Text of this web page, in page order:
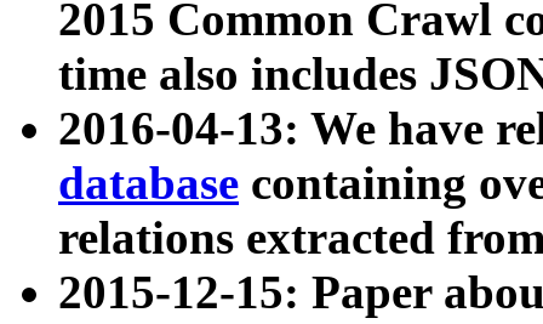
2015 Common Crawl
time also includes
2016-04-13: We have
database containing
relations extracted
2015-12-15: Paper